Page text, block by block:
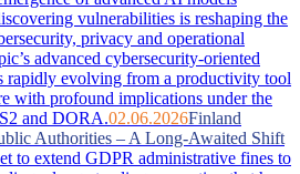
vulnerabilities is reshaping the
privacy and operational
advanced cybersecurity-oriented
rapidly evolving from a productivity tool
with profound implications under the
and DORA.02.06.2026Finland
Authorities – A Long-Awaited Shift
to extend GDPR administrative fines to